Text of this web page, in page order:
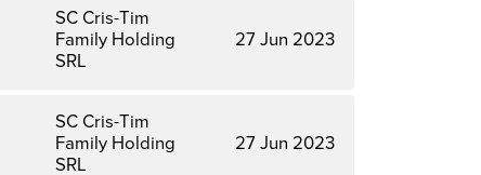
SC Cris-Tim
Family Holding
SRL
27 Jun 2023
SC Cris-Tim
Family Holding
SRL
27 Jun 2023